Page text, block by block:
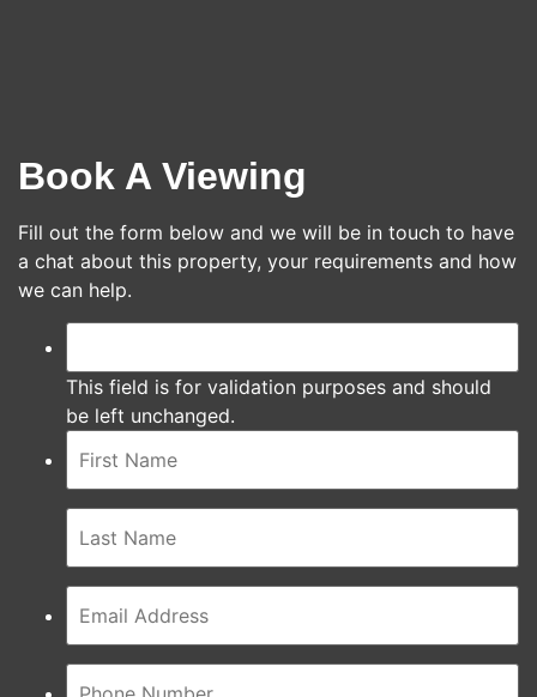
Book A Viewing
Fill out the form below and we will be in touch to have
a chat about this property, your requirements and how
we can help.
This field is for validation purposes and should
be left unchanged.